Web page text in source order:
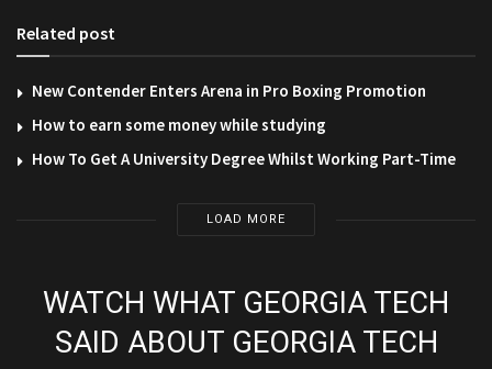
Related post
New Contender Enters Arena in Pro Boxing Promotion
How to earn some money while studying
How To Get A University Degree Whilst Working Part-Time
LOAD MORE
WATCH WHAT GEORGIA TECH
SAID ABOUT GEORGIA TECH